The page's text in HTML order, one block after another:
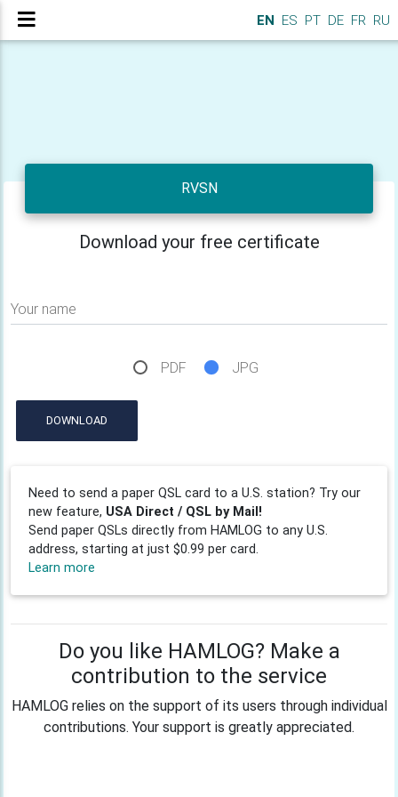
EN ES PT DE FR RU
RVSN
Download your free certificate
Your name
PDF JPG
DOWNLOAD
Need to send a paper QSL card to a U.S. station? Try our
new feature, USA Direct / QSL by Mail!
Send paper QSLs directly from HAMLOG to any U.S.
address, starting at just $0.99 per card.
Learn more
Do you like HAMLOG? Make a
contribution to the service
HAMLOG relies on the support of its users through individual
contributions. Your support is greatly appreciated.